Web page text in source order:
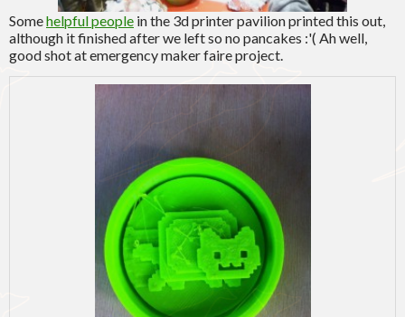
Somehelpful people in the 3d printer pavilion printed this out,
although it finished after we left so no pancakes :'( Ah well,
good shot at emergency maker faire project.